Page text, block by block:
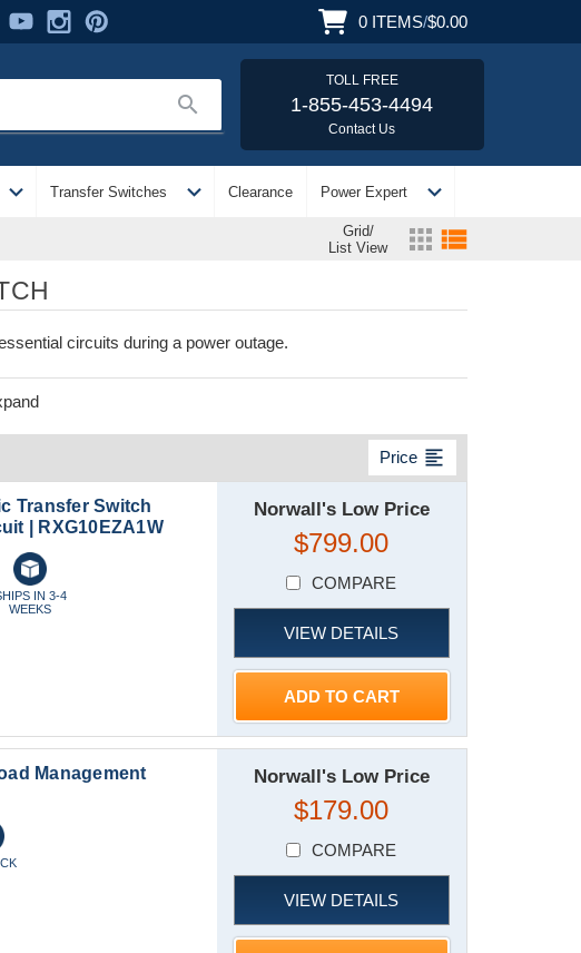
0 ITEMS/$0.00
search
TOLL FREE
1-855-453-4494
Contact Us
expand_more Transfer Switches expand_more Clearance Power Expert expand_more
Grid/
List View
apps view_list
circuits during a power outage.
Price format_align_left
Transfer Switch
| RXG10EZA1W
IN 3-4
WEEKS
Norwall's Low Price
$799.00
COMPARE
VIEW DETAILS
ADD TO CART
Management
Norwall's Low Price
$179.00
COMPARE
VIEW DETAILS